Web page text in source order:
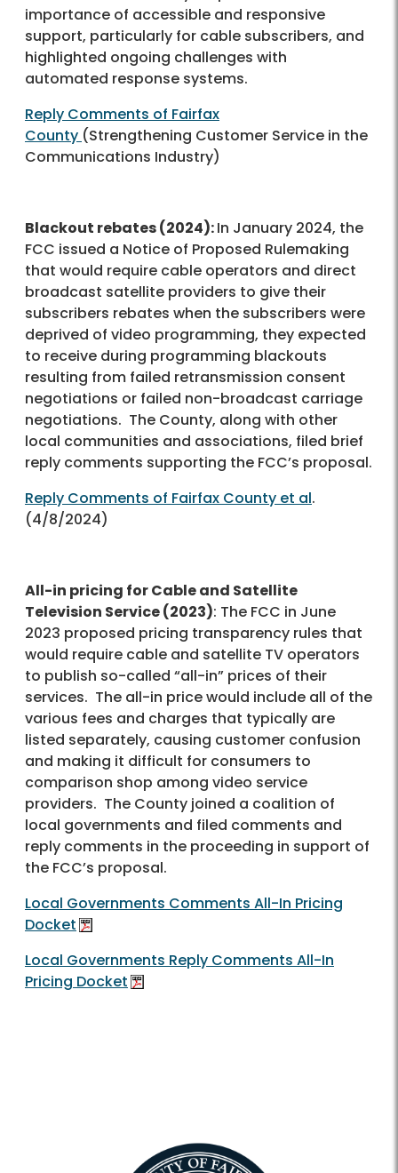
importance of accessible and responsive
support, particularly for cable subscribers, and
highlighted ongoing challenges with
automated response systems.
Reply Comments of Fairfax
County (Strengthening Customer Service in the
Communications Industry)
Blackout rebates (2024):In January 2024, the
FCC issued a Notice of Proposed Rulemaking
that would require cable operators and direct
broadcast satellite providers to give their
subscribers rebates when the subscribers were
deprived of video programming, they expected
to receive during programming blackouts
resulting from failed retransmission consent
negotiations or failed non-broadcast carriage
negotiations. The County, along with other
local communities and associations, filed brief
reply comments supporting the FCC’s proposal.
Reply Comments of Fairfax County et al.
(4/8/2024)
All-in pricing for Cable and Satellite
Television Service (2023): The FCC in June
2023 proposed pricing transparency rules that
would require cable and satellite TV operators
to publish so-called “all-in” prices of their
services. The all-in price would include all of the
various fees and charges that typically are
listed separately, causing customer confusion
and making it difficult for consumers to
comparison shop among video service
providers. The County joined a coalition of
local governments and filed comments and
reply comments in the proceeding in support of
the FCC’s proposal.
Local Governments Comments All-In Pricing
Docket
Local Governments Reply Comments All-In
Pricing Docket